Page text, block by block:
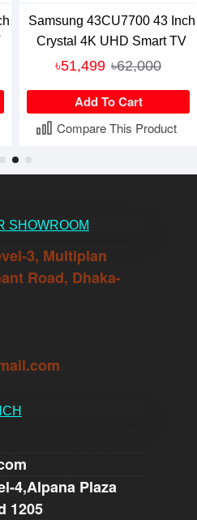
Samsung 43CU7700 43 Inch
Crystal 4K UHD Smart TV
৳51,499 ৳62,000
Add To Cart
Compare This Product
SHOWROOM
3, Multiplan
Road, Dhaka-
4,Alpana Plaza
1205